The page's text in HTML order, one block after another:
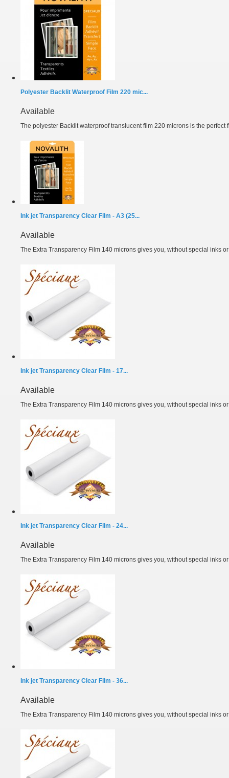
Polyester Backlit Waterproof Film 220 mic...
Available
The polyester Backlit waterproof translucent film 220 microns is the perfect
Ink jet Transparency Clear Film - A3 (25...
Available
The Extra Transparency Film 140 microns gives you, without special inks
Ink jet Transparency Clear Film - 17...
Available
The Extra Transparency Film 140 microns gives you, without special inks
Ink jet Transparency Clear Film - 24...
Available
The Extra Transparency Film 140 microns gives you, without special inks
Ink jet Transparency Clear Film - 36...
Available
The Extra Transparency Film 140 microns gives you, without special inks